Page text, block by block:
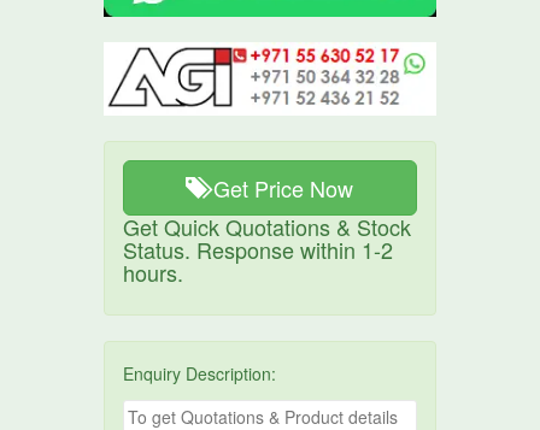
Get Price Now
Get Quick Quotations & Stock
Status. Response within 1-2
hours.
Enquiry Description: